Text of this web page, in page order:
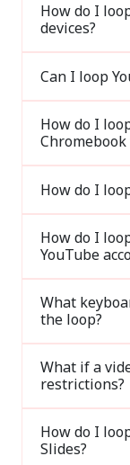
How do I
devices?
Can I loop
How do I
How do I
How do I
YouTube
What
the loop?
What if a
restrictions?
How do I
Slides?